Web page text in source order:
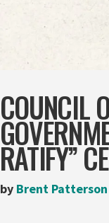
COUNCIL
RATIFY”
by Brent Patterson